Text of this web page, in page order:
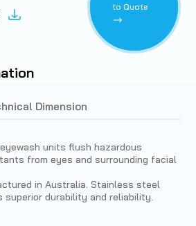
to Quote
Dimension
units flush hazardous
from eyes and surrounding facial
in Australia. Stainless steel
superior durability and reliability.